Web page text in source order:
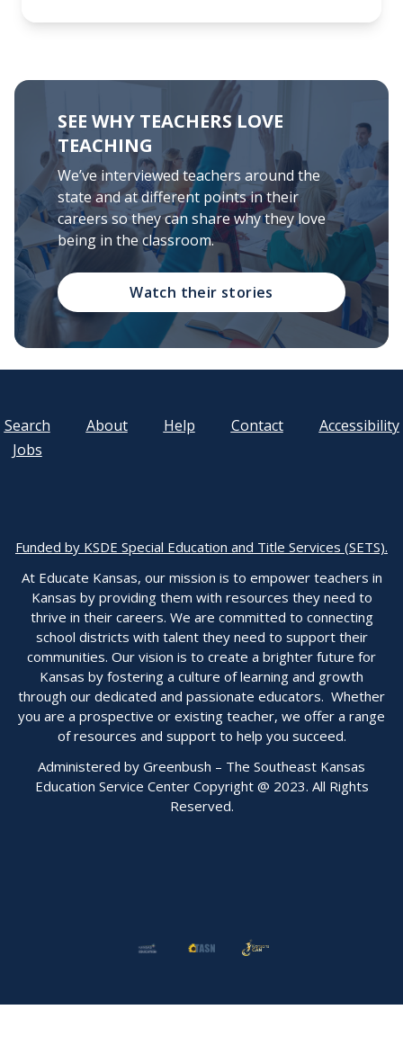
SEE WHY TEACHERS LOVE
TEACHING
We’ve interviewed teachers around the
state and at different points in their
careers so they can share why they love
being in the classroom.
Watch their stories
Search
Jobs
About Help Contact Accessibility
Funded by KSDE Special Education and Title Services (SETS).
At Educate Kansas, our mission is to empower teachers in
Kansas by providing them with resources they need to
thrive in their careers. We are committed to connecting
school districts with talent they need to support their
communities. Our vision is to create a brighter future for
Kansas by fostering a culture of learning and growth
through our dedicated and passionate educators. Whether
you are a prospective or existing teacher, we offer a range
of resources and support to help you succeed.
Administered by Greenbush – The Southeast Kansas
Education Service Center Copyright @ 2023. All Rights
Reserved.